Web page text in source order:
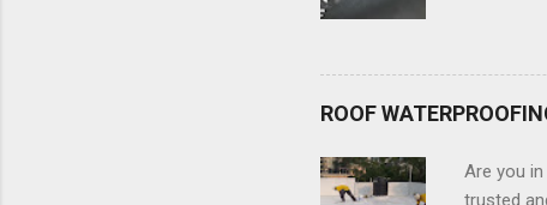
tank or
We will
ROOF
Are you
trusted